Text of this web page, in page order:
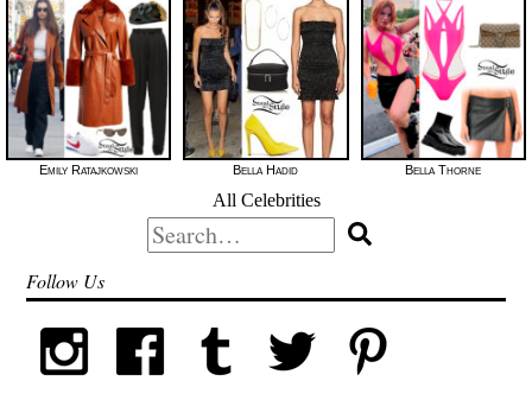
Emily Ratajkowski Bella Hadid Bella Thorne
All Celebrities
Search
for:
Follow Us